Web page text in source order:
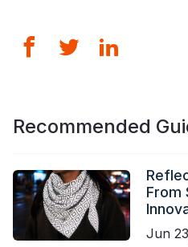
Recommended
From
Jun